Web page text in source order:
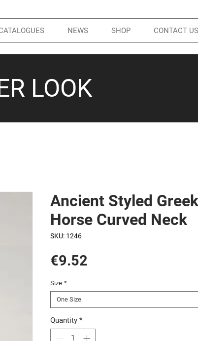
NEWS SHOP CONTACT US
LOOK
Ancient Styled Greek
Horse Curved Neck
SKU: 1246
€9.52
Size *
One Size
Quantity *